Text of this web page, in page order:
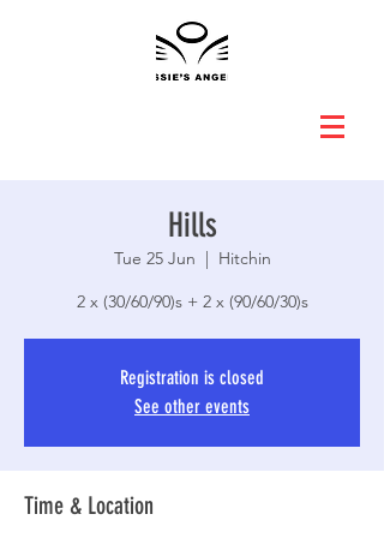
Hills
Tue 25 Jun
  |
Hitchin
2 x (30/60/90)s + 2 x (90/60/30)s
Registration is closed
See other events
Time & Location